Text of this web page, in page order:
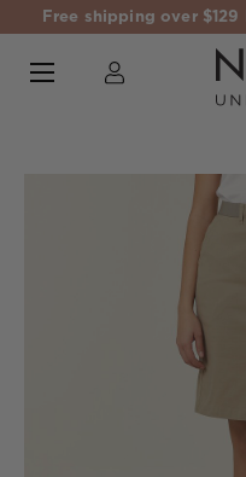
Free shipping over $129